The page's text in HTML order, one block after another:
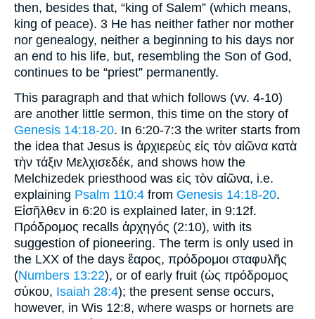
then, besides that, “king of Salem” (which means,
king of peace). 3 He has neither father nor mother
nor genealogy, neither a beginning to his days nor
an end to his life, but, resembling the Son of God,
continues to be “priest” permanently.
This paragraph and that which follows (vv. 4-10)
are another little sermon, this time on the story of
Genesis 14:18-20. In 6:20-7:3 the writer starts from
the idea that Jesus is ἀρχιερεὺς εἰς τὸν αἰῶνα κατὰ
τὴν τάξιν Μελχισεδέκ, and shows how the
Melchizedek priesthood was εἰς τὸν αἰῶνα, i.e.
explaining Psalm 110:4 from Genesis 14:18-20.
Εἰσῆλθεν in 6:20 is explained later, in 9:12f.
Πρόδρομος recalls ἀρχηγός (2:10), with its
suggestion of pioneering. The term is only used in
the LXX of the days ἔαρος, πρόδρομοι σταφυλῆς
(Numbers 13:22), or of early fruit (ὡς πρόδρομος
σύκου, Isaiah 28:4); the present sense occurs,
however, in Wis 12:8, where wasps or hornets are